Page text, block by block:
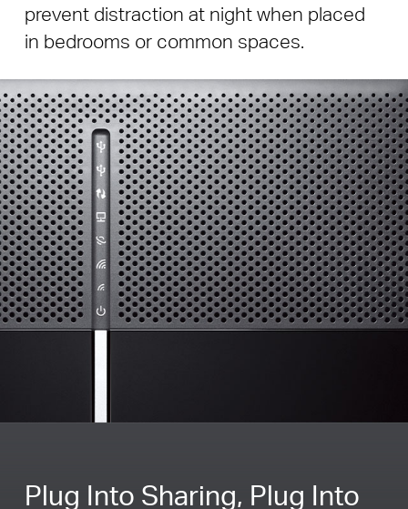
prevent distraction at night when placed
in bedrooms or common spaces.
Plug Into Sharing, Plug Into